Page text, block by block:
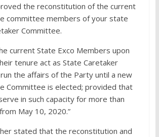
the reconstitution of the current
committee members of your state
Committee.
current State Exco Members upon
tenure act as State Caretaker
the affairs of the Party until a new
Committee is elected; provided that
in such capacity for more than
May 10, 2020.”
stated that the reconstitution and